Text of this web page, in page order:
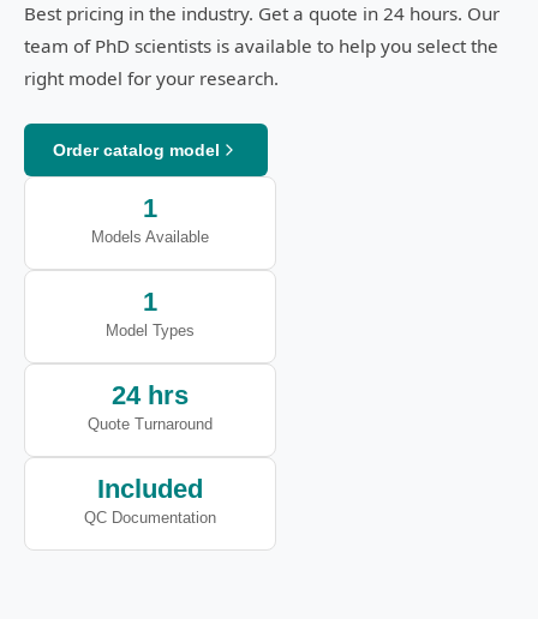
Best pricing in the industry. Get a quote in 24 hours. Our
team of PhD scientists is available to help you select the
right model for your research.
Order catalog model
1
Models Available
1
Model Types
24 hrs
Quote Turnaround
Included
QC Documentation